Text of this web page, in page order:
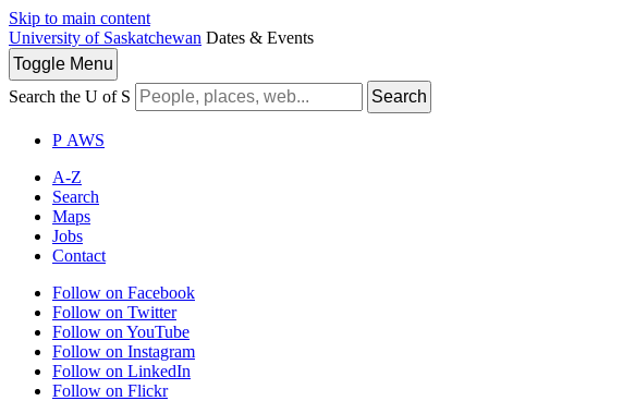
Skip to main content
University of Saskatchewan Dates & Events
Toggle Menu
Search the U of S
Search
P AWS
A-Z
Search
Maps
Jobs
Contact
Follow on Facebook
Follow on Twitter
Follow on YouTube
Follow on Instagram
Follow on LinkedIn
Follow on Flickr